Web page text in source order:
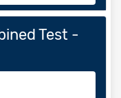
Test -